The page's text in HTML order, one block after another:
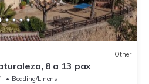
Other
8 a 13 pax
Bedding/Linens